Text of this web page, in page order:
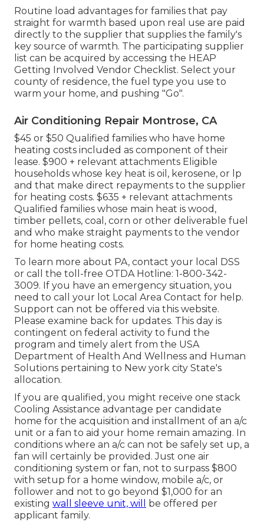
Routine load advantages for families that pay
straight for warmth based upon real use are paid
directly to the supplier that supplies the family's
key source of warmth. The participating supplier
list can be acquired by accessing the HEAP
Getting Involved Vendor Checklist. Select your
county of residence, the fuel type you use to
warm your home, and pushing "Go".
Air Conditioning Repair Montrose, CA
$45 or $50 Qualified families who have home
heating costs included as component of their
lease. $900 + relevant attachments Eligible
households whose key heat is oil, kerosene, or lp
and that make direct repayments to the supplier
for heating costs. $635 + relevant attachments
Qualified families whose main heat is wood,
timber pellets, coal, corn or other deliverable fuel
and who make straight payments to the vendor
for home heating costs.
To learn more about PA, contact your local DSS
or call the toll-free OTDA Hotline: 1-800-342-
3009. If you have an emergency situation, you
need to call your lot Local Area Contact for help.
Support can not be offered via this website.
Please examine back for updates. This day is
contingent on federal activity to fund the
program and timely alert from the USA
Department of Health And Wellness and Human
Solutions pertaining to New york city State's
allocation.
If you are qualified, you might receive one stack
Cooling Assistance advantage per candidate
home for the acquisition and installment of an a/c
unit or a fan to aid your home remain amazing. In
conditions where an a/c can not be safely set up, a
fan will certainly be provided. Just one air
conditioning system or fan, not to surpass $800
with setup for a home window, mobile a/c, or
follower and not to go beyond $1,000 for an
existing wall sleeve unit, will
be offered per
applicant family.